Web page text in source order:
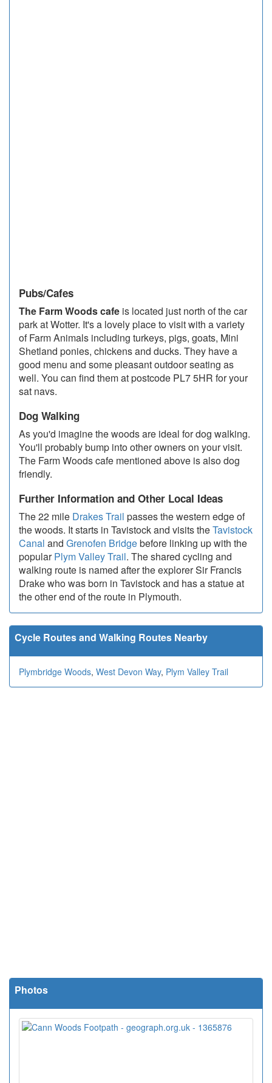
Pubs/Cafes
The Farm Woods cafe is located just north of the car
park at Wotter. It's a lovely place to visit with a variety
of Farm Animals including turkeys, pigs, goats, Mini
Shetland ponies, chickens and ducks. They have a
good menu and some pleasant outdoor seating as
well. You can find them at postcode PL7 5HR for your
sat navs.
Dog Walking
As you'd imagine the woods are ideal for dog walking.
You'll probably bump into other owners on your visit.
The Farm Woods cafe mentioned above is also dog
friendly.
Further Information and Other Local Ideas
The 22 mile Drakes Trail passes the western edge of
the woods. It starts in Tavistock and visits theTavistock
Canal and Grenofen Bridgebefore linking up with the
popularPlym Valley Trail. The shared cycling and
walking route is named after the explorer Sir Francis
Drake who was born in Tavistock and has a statue at
the other end of the route in Plymouth.
Cycle Routes and Walking Routes Nearby
Plymbridge Woods, West Devon Way, Plym Valley Trail
Photos